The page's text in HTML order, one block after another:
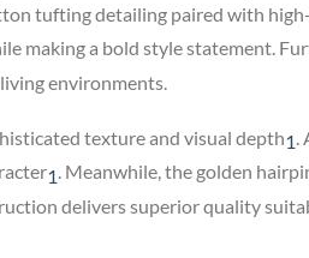
tufting detailing paired with
making a bold style statement.
environments.
texture and visual depth1
1. Meanwhile, the golden
delivers superior quality